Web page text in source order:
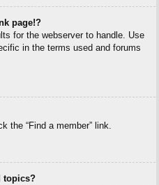
page!?
for the webserver to handle. Use
in the terms used and forums
the “Find a member” link.
topics?